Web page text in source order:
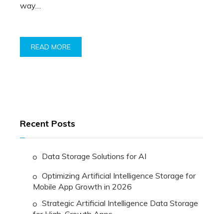
way…
READ MORE
Recent Posts
Data Storage Solutions for AI
Optimizing Artificial Intelligence Storage for
Mobile App Growth in 2026
Strategic Artificial Intelligence Data Storage